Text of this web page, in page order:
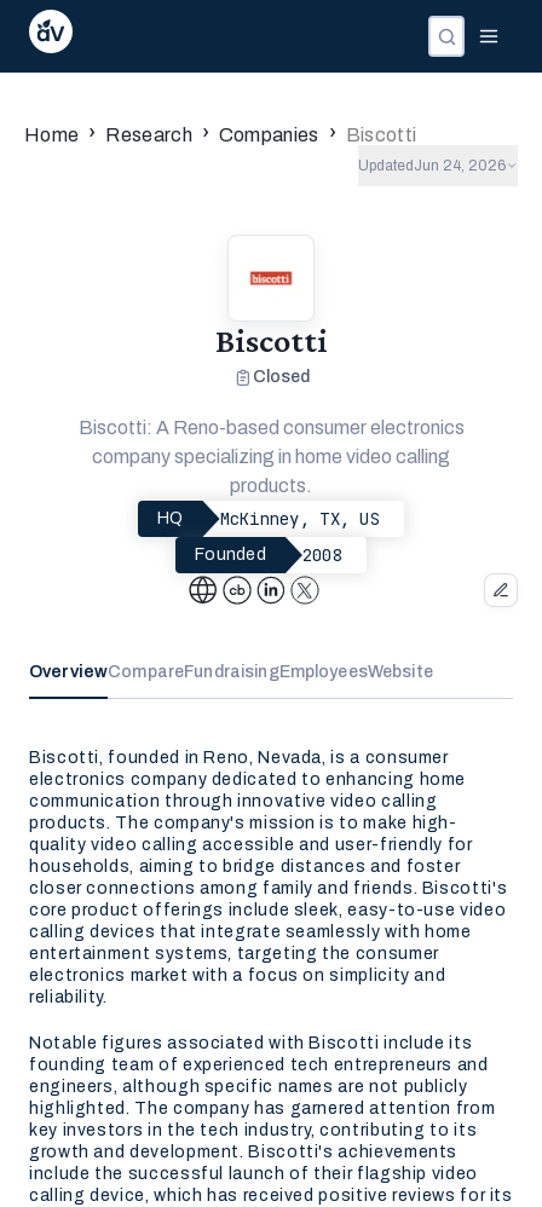
Home › Research › Companies › Biscotti
Updated Jun 24, 2026
Biscotti
Closed
Biscotti: A Reno-based consumer electronics
company specializing in home video calling
products.
HQ McKinney, TX, US
Founded 2008
OverviewCompareFundraisingEmployeesWebsite
Biscotti, founded in Reno, Nevada, is a consumer
electronics company dedicated to enhancing home
communication through innovative video calling
products. The company's mission is to make high-
quality video calling accessible and user-friendly for
households, aiming to bridge distances and foster
closer connections among family and friends. Biscotti's
core product offerings include sleek, easy-to-use video
calling devices that integrate seamlessly with home
entertainment systems, targeting the consumer
electronics market with a focus on simplicity and
reliability.
Notable figures associated with Biscotti include its
founding team of experienced tech entrepreneurs and
engineers, although specific names are not publicly
highlighted. The company has garnered attention from
key investors in the tech industry, contributing to its
growth and development. Biscotti's achievements
include the successful launch of their flagship video
calling device, which has received positive reviews for its